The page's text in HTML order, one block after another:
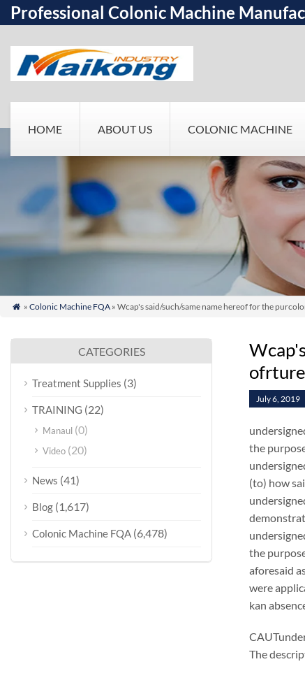
Professional Colonic Machine
HOME ABOUT US COLONIC MACHINE
 » Colonic Machine FQA» Wcap's said/such/same name hereof for the
July 6, 2019
the
(to) how
the
aforesaid
were
kan
The
CATEGORIES
Treatment Supplies (3)
TRAINING (22)
Manaul (0)
Video (20)
News (41)
Blog (1,617)
Colonic Machine FQA (6,478)